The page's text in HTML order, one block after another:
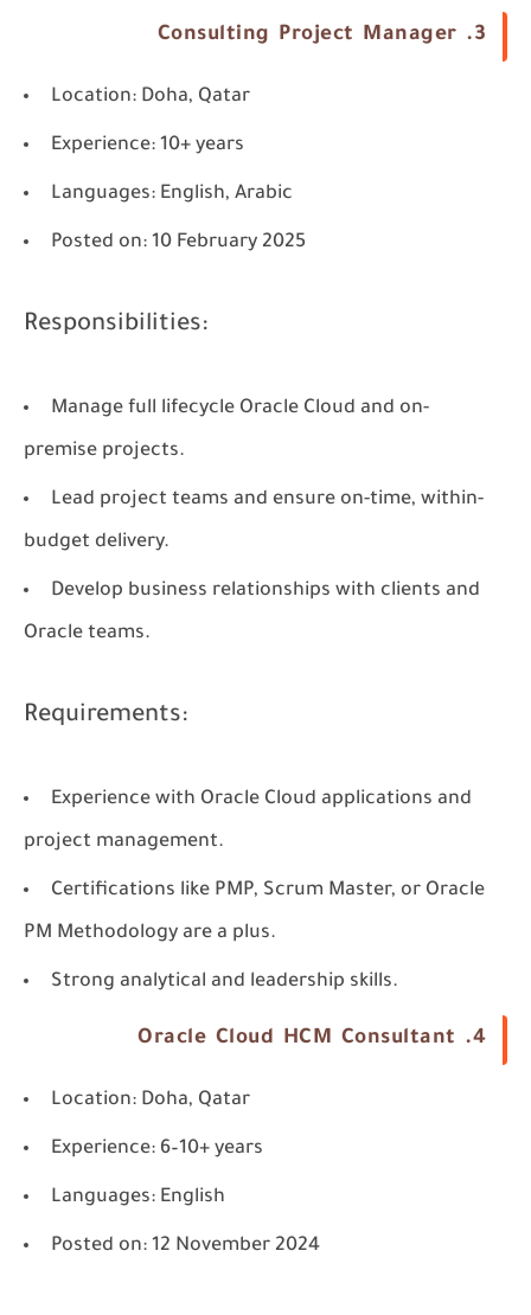
3. Consulting Project Manager
Location: Doha, Qatar
Experience: 10+ years
Languages: English, Arabic
Posted on: 10 February 2025
Responsibilities:
Manage full lifecycle Oracle Cloud and on-
premise projects.
Lead project teams and ensure on-time, within-
budget delivery.
Develop business relationships with clients and
Oracle teams.
Requirements:
Experience with Oracle Cloud applications and
project management.
Certifications like PMP, Scrum Master, or Oracle
PM Methodology are a plus.
Strong analytical and leadership skills.
4. Oracle Cloud HCM Consultant
Location: Doha, Qatar
Experience: 6–10+ years
Languages: English
Posted on: 12 November 2024